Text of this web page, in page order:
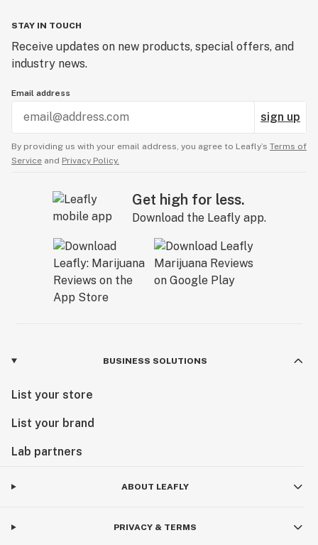
STAY IN TOUCH
Receive updates on new products, special offers, and
industry news.
Email address
sign up
By providing us with your email address, you agree to Leafly’s Terms of
Service and Privacy Policy.
Get high for less.
Download the Leafly app.
BUSINESS SOLUTIONS
List your store
List your brand
Lab partners
ABOUT LEAFLY
PRIVACY & TERMS